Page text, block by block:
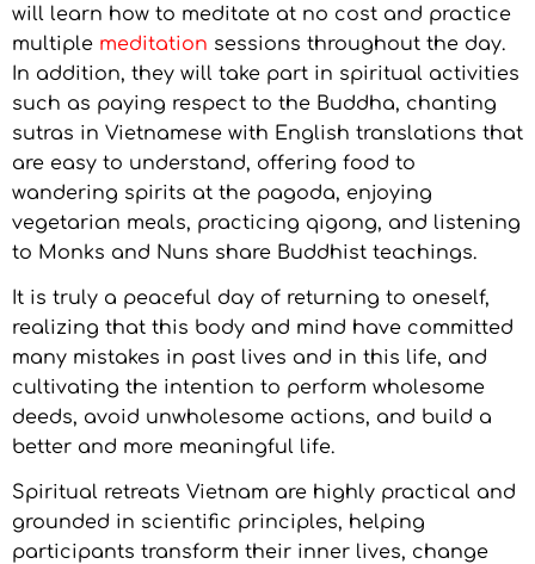
will learn how to meditate at no cost and practice
multiple meditation sessions throughout the day.
In addition, they will take part in spiritual activities
such as paying respect to the Buddha, chanting
sutras in Vietnamese with English translations that
are easy to understand, offering food to
wandering spirits at the pagoda, enjoying
vegetarian meals, practicing qigong, and listening
to Monks and Nuns share Buddhist teachings.
It is truly a peaceful day of returning to oneself,
realizing that this body and mind have committed
many mistakes in past lives and in this life, and
cultivating the intention to perform wholesome
deeds, avoid unwholesome actions, and build a
better and more meaningful life.
Spiritual retreats Vietnam are highly practical and
grounded in scientific principles, helping
participants transform their inner lives, change